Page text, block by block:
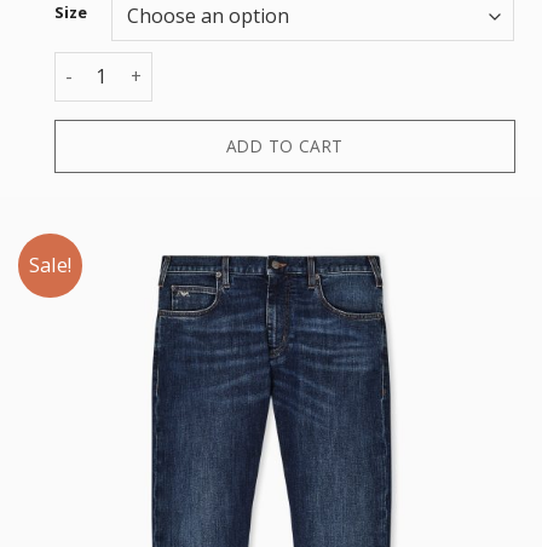
Size
5 POCKETS PANT quantity
ADD TO CART
Sale!